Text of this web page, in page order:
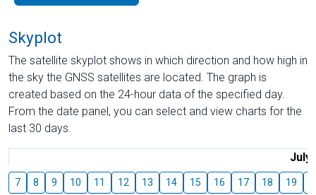
Skyplot
The satellite skyplot shows in which direction and how high in
the sky the GNSS satellites are located. The graph is
created based on the 24-hour data of the specified day.
From the date panel, you can select and view charts for the
last 30 days.
July
7 8 9 10 11 12 13 14 15 16 17 18 19